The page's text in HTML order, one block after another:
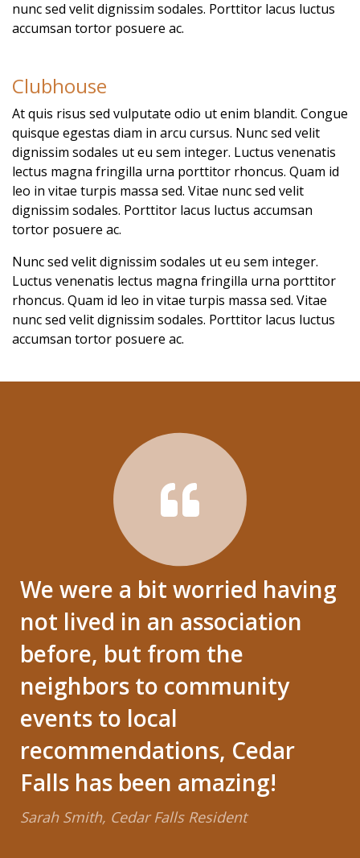
nunc sed velit dignissim sodales. Porttitor lacus luctus
accumsan tortor posuere ac.
Clubhouse
At quis risus sed vulputate odio ut enim blandit. Congue
quisque egestas diam in arcu cursus. Nunc sed velit
dignissim sodales ut eu sem integer. Luctus venenatis
lectus magna fringilla urna porttitor rhoncus. Quam id
leo in vitae turpis massa sed. Vitae nunc sed velit
dignissim sodales. Porttitor lacus luctus accumsan
tortor posuere ac.
Nunc sed velit dignissim sodales ut eu sem integer.
Luctus venenatis lectus magna fringilla urna porttitor
rhoncus. Quam id leo in vitae turpis massa sed. Vitae
nunc sed velit dignissim sodales. Porttitor lacus luctus
accumsan tortor posuere ac.
We were a bit worried having
not lived in an association
before, but from the
neighbors to community
events to local
recommendations, Cedar
Falls has been amazing!
Sarah Smith, Cedar Falls Resident